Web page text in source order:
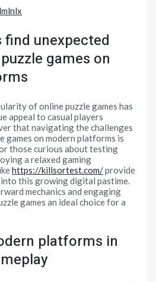
find unexpected
games on
of online puzzle games has
appeal to casual players
that navigating the challenges
games on modern platforms is
those curious about testing
a relaxed gaming
https://killsortest.com/provide
this growing digital pastime.
mechanics and engaging
games an ideal choice for a
platforms in